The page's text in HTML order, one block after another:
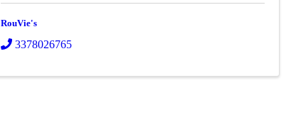
RouVie's
3378026765